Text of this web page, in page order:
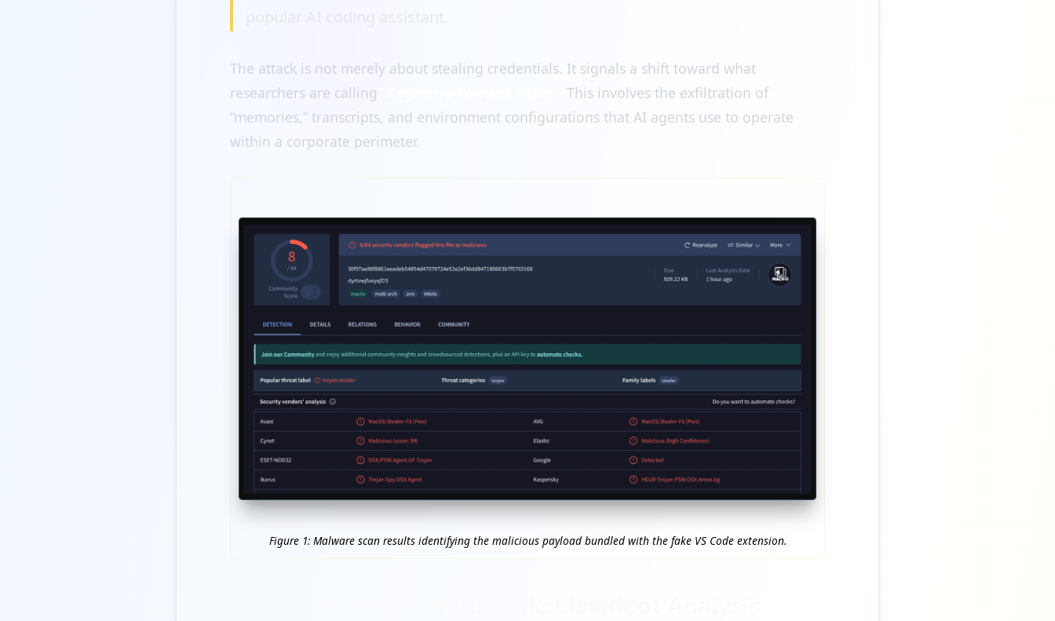
The attack is not merely about stealing credentials. It signals a shift toward what
researchers are calling
This involves the exfiltration of
“memories,” transcripts, and environment configurations that AI agents use to operate
within a corporate perimeter.
Figure 1: Malware scan results identifying the malicious payload bundled with the fake VS Code extension.